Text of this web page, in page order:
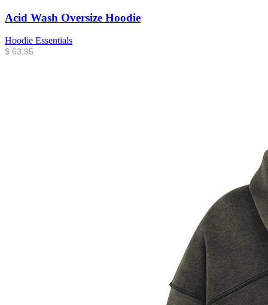
Acid Wash Oversize Hoodie
Hoodie Essentials
$ 63,95